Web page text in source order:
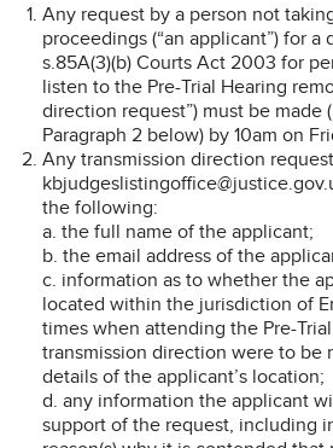
Any request by a person not
proceedings (“an applicant”) for
s.85A(3)(b) Courts Act 2003 for
listen to the Pre-Trial Hearing
direction request”) must be made
Paragraph 2 below) by 10am on
Any transmission direction
the following:
a. the full name of the applicant;
b. the email address of the
c. information as to whether the
located within the jurisdiction of
times when attending the Pre-
transmission direction were to be
details of the applicant’s location;
d. any information the applicant
support of the request, including